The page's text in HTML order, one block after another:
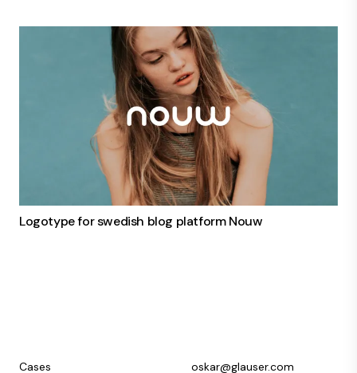
Logotype for swedish blog platform Nouw
Cases oskar@glauser.com